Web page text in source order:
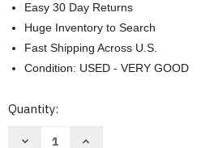
Easy 30 Day Returns
Huge Inventory to Search
Fast Shipping Across U.S.
Condition: USED - VERY GOOD
Current
Quantity:
Decrease
Increase